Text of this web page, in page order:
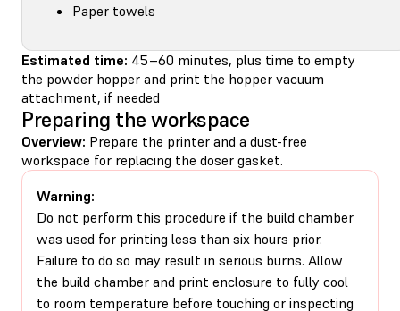
Paper towels
Estimated time: 45–60 minutes, plus time to empty
the powder hopper and print the hopper vacuum
attachment, if needed
Preparing the workspace
Overview: Prepare the printer and a dust-free
workspace for replacing the doser gasket.
Warning:
Do not perform this procedure if the build chamber
was used for printing less than six hours prior.
Failure to do so may result in serious burns. Allow
the build chamber and print enclosure to fully cool
to room temperature before touching or inspecting